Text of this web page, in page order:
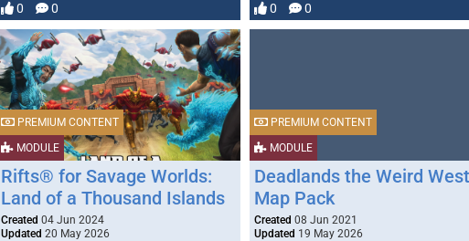
0 0 0 0
MODULE
PREMIUM CONTENT
Rifts® for Savage Worlds:
Land of a Thousand Islands
Created 04 Jun 2024
Updated 20 May 2026
MODULE
PREMIUM CONTENT
Deadlands the Weird West
Map Pack
Created 08 Jun 2021
Updated 19 May 2026